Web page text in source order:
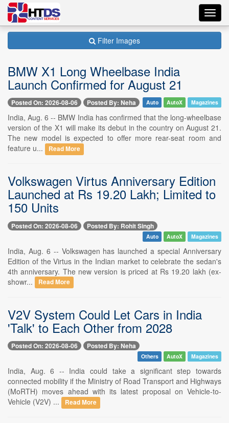
Filter Images
BMW X1 Long Wheelbase India
Launch Confirmed for August 21
Posted On: 2026-08-06 Posted By: Neha Auto AutoX Magazines
India, Aug. 6 -- BMW India has confirmed that the long-wheelbase
version of the X1 will make its debut in the country on August 21.
The new model is expected to offer more rear-seat room and
feature u...
Read More
Volkswagen Virtus Anniversary Edition
Launched at Rs 19.20 Lakh; Limited to
150 Units
Posted On: 2026-08-06 Posted By: Rohit Singh
Auto AutoX Magazines
India, Aug. 6 -- Volkswagen has launched a special Anniversary
Edition of the Virtus in the Indian market to celebrate the sedan's
4th anniversary. The new version is priced at Rs 19.20 lakh (ex-
showr...
Read More
V2V System Could Let Cars in India
'Talk' to Each Other from 2028
Posted On: 2026-08-06 Posted By: Neha
Others AutoX Magazines
India, Aug. 6 -- India could take a significant step towards
connected mobility if the Ministry of Road Transport and Highways
(MoRTH) moves ahead with its latest proposal on Vehicle-to-
Vehicle (V2V) ...
Read More